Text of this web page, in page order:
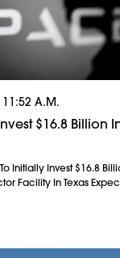
11:52 A.m.
$16.8 Billion
Initially Invest $16.8
Facility In Texas